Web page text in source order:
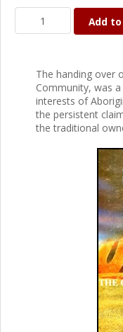
Add
The handing over
Community, was
interests of
the persistent
the traditional